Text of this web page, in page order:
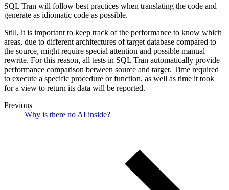
SQL Tran will follow best practices when translating the code and
generate as idiomatic code as possible.
Still, it is important to keep track of the performance to know which
areas, due to different architectures of target database compared to
the source, might require special attention and possible manual
rewrite. For this reason, all tests in SQL Tran automatically provide
performance comparison between source and target. Time required
to execute a specific procedure or function, as well as time it took
for a view to return its data will be reported.
Previous
Why is there no AI inside?